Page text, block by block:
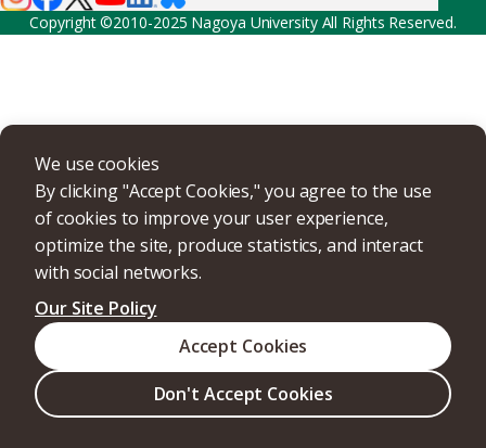
We use cookies
By clicking "Accept Cookies," you agree to the use
of cookies to improve your user experience,
optimize the site, produce statistics, and interact
with social networks.
Our Site Policy
Don't Accept Cookies
Accept Cookies
Copyright ©2010-2025 Nagoya University All Rights Reserved.